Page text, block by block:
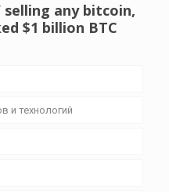
selling any bitcoin,
$1 billion BTC
и технологий